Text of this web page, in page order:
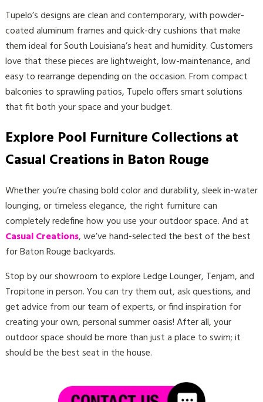
Tupelo’s designs are clean and contemporary, with powder-
coated aluminum frames and quick-dry cushions that make
them ideal for South Louisiana’s heat and humidity. Customers
love that these pieces are lightweight, low-maintenance, and
easy to rearrange depending on the occasion. From compact
balconies to sprawling patios, Tupelo offers smart solutions
that fit both your space and your budget.
Explore Pool Furniture Collections at
Casual Creations in Baton Rouge
Whether you’re chasing bold color and durability, sleek in-water
lounging, or timeless elegance, the right furniture can
completely redefine how you use your outdoor space. And at
Casual Creations, we’ve hand-selected the best of the best
for Baton Rouge backyards.
Stop by our showroom to explore Ledge Lounger, Tenjam, and
Tropitone in person. You can try them out, ask questions, and
get advice from our team of experts, or find inspiration for
creating your own, personal summer oasis! After all, your
outdoor space should be more than just a place to swim; it
should be the best seat in the house.